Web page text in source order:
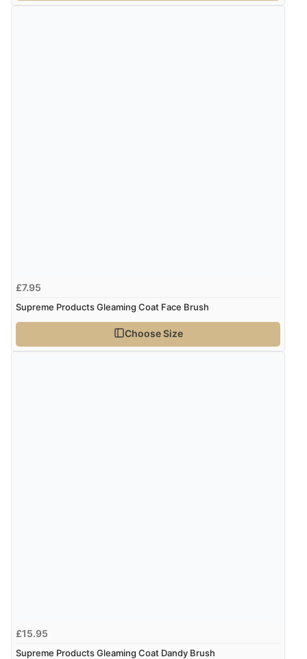
£7.95
Supreme Products Gleaming Coat Face Brush
Choose Size
£15.95
Supreme Products Gleaming Coat Dandy Brush